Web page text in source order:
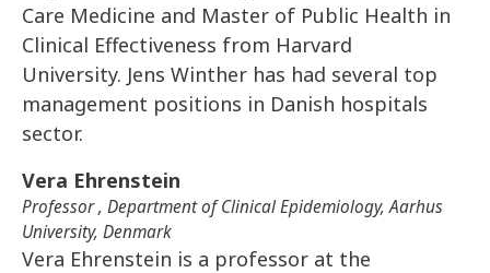
Care Medicine and Master of Public Health in
Clinical Effectiveness from Harvard
University. Jens Winther has had several top
management positions in Danish hospitals
sector.
Vera Ehrenstein
Professor , Department of Clinical Epidemiology, Aarhus
University, Denmark
Vera Ehrenstein is a professor at the